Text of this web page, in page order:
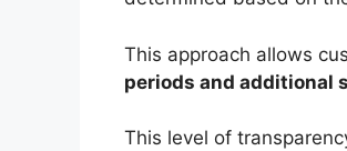
This approach allows
periods and additional
This level of